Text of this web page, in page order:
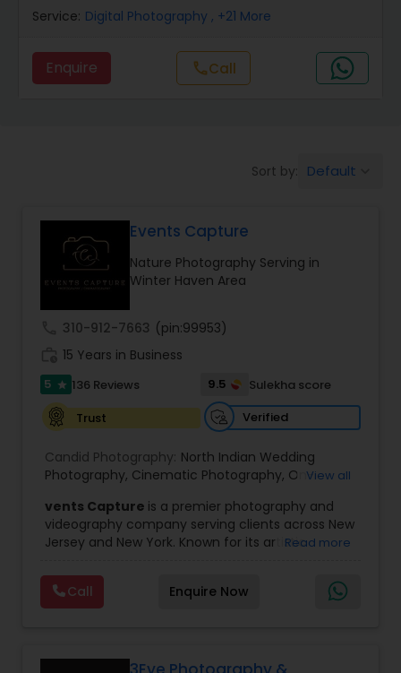
Maternity Photographers
Birthday Party Photographers
Event Photographers
Family Photographers
Wedding Videographers
Candid Photography
Digital Photography
Pre Wedding Photography
Wedding Photographers
Service: Digital Photography , +21 More
Enquire callCall
Sort by: Default
Events Capture
Nature Photography Serving in
Winter Haven Area
310-912-7663 (pin:99953)
15 Years in Business
5 star 136 Reviews 9.5
Sulekha score
Trust
Verified
Candid Photography: North Indian Wedding
Photography, Cinematic Photography, On-
Photography,Engagement Photography,Aerial
Photography ,Places Photography,Hourly
Wedding Photographer
View all
vents Capture is a premier photography and
videography company serving clients across New
Jersey and New York. Known for its artistic
company specializes in capturing unforgettable
moments at Indian weddings and a wide range
of special occasions. With a strong reputation for
preserve their most cherished memories.
Read more
Call Enquire Now